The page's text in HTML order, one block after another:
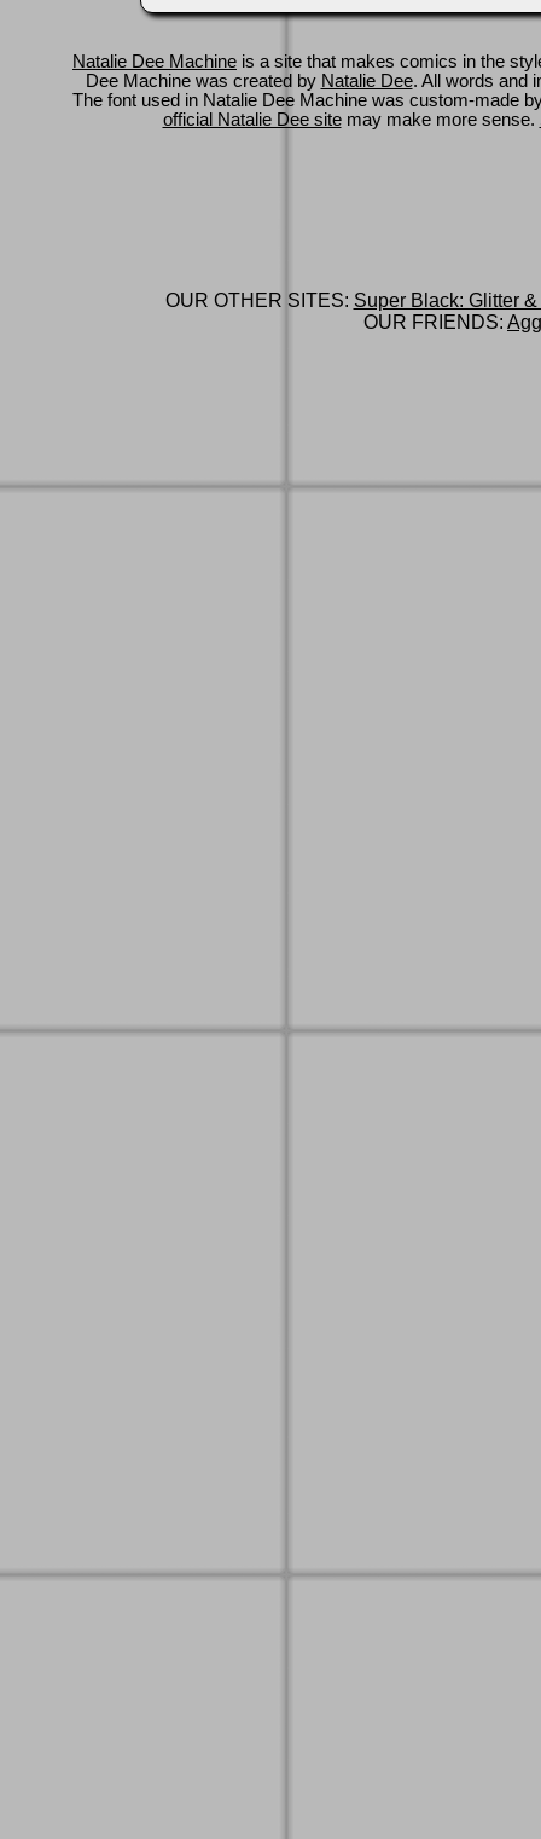
Natalie Dee Machine is a site that makes comics in the
Dee Machine was created by Natalie Dee. All words and
The font used in Natalie Dee Machine was custom-made
official Natalie Dee sitemay make more sense.
OUR OTHER SITES: Super Black: Glitter
OUR FRIENDS: